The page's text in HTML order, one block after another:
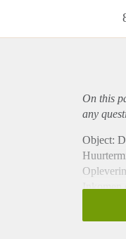
On this
any
Object:
Inkomen
Borg: 1